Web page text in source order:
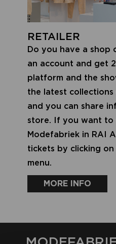
RETAILER
Do you have a shop
an account and get
platform and the
the latest collections
and you can share
store. If you want to
Modefabriek in RAI
tickets by clicking
menu.
MORE INFO